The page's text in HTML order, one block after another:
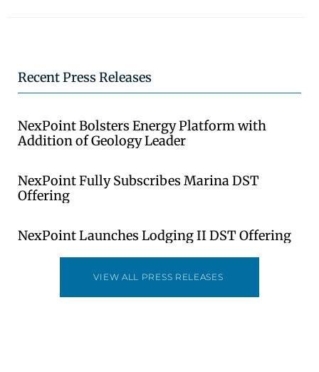
Recent Press Releases
NexPoint Bolsters Energy Platform with
Addition of Geology Leader
NexPoint Fully Subscribes Marina DST
Offering
NexPoint Launches Lodging II DST Offering
VIEW ALL PRESS RELEASES